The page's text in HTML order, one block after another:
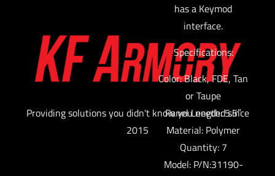
has a Keymod
interface.
Specifications:
Color: Black, FDE, Tan
or Taupe
Panel Length: 5.5″
Material: Polymer
Quantity: 7
Model: P/N:31190-
Providing solutions you didn't know you needed since
2015